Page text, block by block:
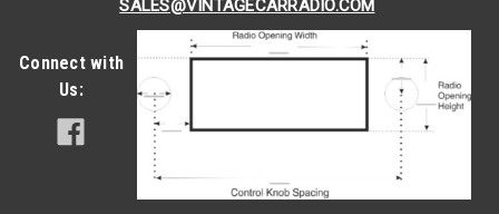
SALES@VINTAGECARRADIO.COM
Connect with
Us: